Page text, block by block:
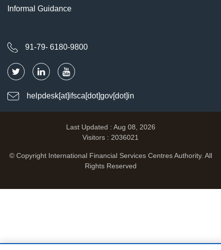
Informal Guidance
91-79- 6180-9800
helpdesk[at]ifsca[dot]gov[dot]in
Last Updated : Aug 08, 2026
Visitors : 2036021
© Copyright International Financial Services Centres Authority. All
Rights Reserved